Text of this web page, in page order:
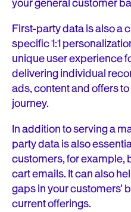
First-party data is also a
specific 1:1
unique user experience
delivering individual
ads, content and offers
journey.
In addition to serving a
party data is also
customers, for example,
cart emails. It can also
gaps in your customers’
current offerings.